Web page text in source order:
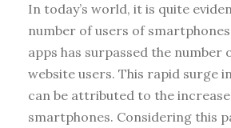
In today’s world, it is quite
number of users of
apps has surpassed the number
website users. This rapid surge
can be attributed to the
smartphones. Considering this